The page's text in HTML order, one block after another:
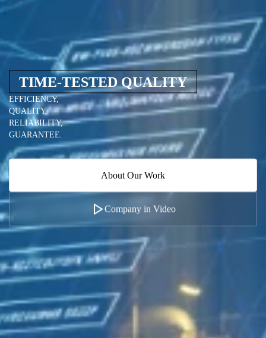
TIME-TESTED QUALITY
EFFICIENCY,
QUALITY,
RELIABILITY,
GUARANTEE.
About Our Work
Company in Video